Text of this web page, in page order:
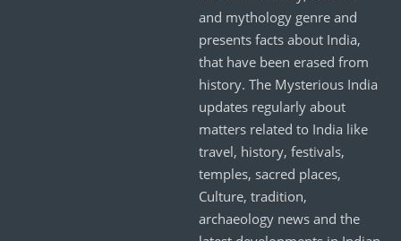
and mythology genre and
presents facts about India,
that have been erased from
history. The Mysterious India
updates regularly about
matters related to India like
travel, history, festivals,
temples, sacred places,
Culture, tradition,
archaeology news and the